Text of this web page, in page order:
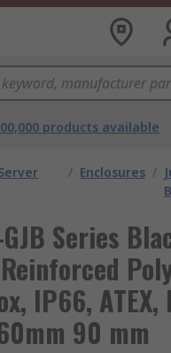
products available
/ Enclosures /
GJB Series
IP66, ATEX,
90 mm